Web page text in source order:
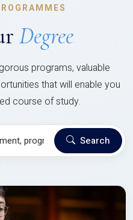
Degree
programs, valuable
that will enable you
course of study.
Search